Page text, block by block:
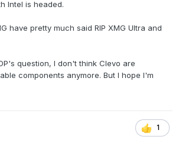
Intel is headed.
have pretty much said RIP XMG Ultra and
question, I don't think Clevo are
components anymore. But I hope I'm
1